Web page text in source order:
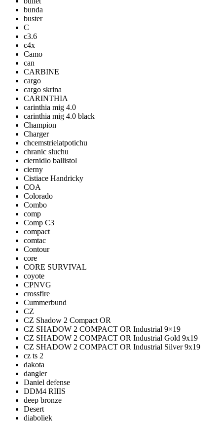
bunda
buster
C
c3.6
c4x
Camo
can
CARBINE
cargo
cargo skrina
CARINTHIA
carinthia mig 4.0
carinthia mig 4.0 black
Champion
Charger
chcemstrielatpotichu
chranic sluchu
ciernidlo ballistol
cierny
Cistiace Handricky
COA
Colorado
Combo
comp
Comp C3
compact
comtac
Contour
core
CORE SURVIVAL
coyote
CPNVG
crossfire
Cummerbund
CZ
CZ Shadow 2 Compact OR
CZ SHADOW 2 COMPACT OR Industrial 9×19
CZ SHADOW 2 COMPACT OR Industrial Gold 9x19
CZ SHADOW 2 COMPACT OR Industrial Silver 9x19
cz ts 2
dakota
dangler
Daniel defense
DDM4 RIIIS
deep bronze
Desert
diaboliek